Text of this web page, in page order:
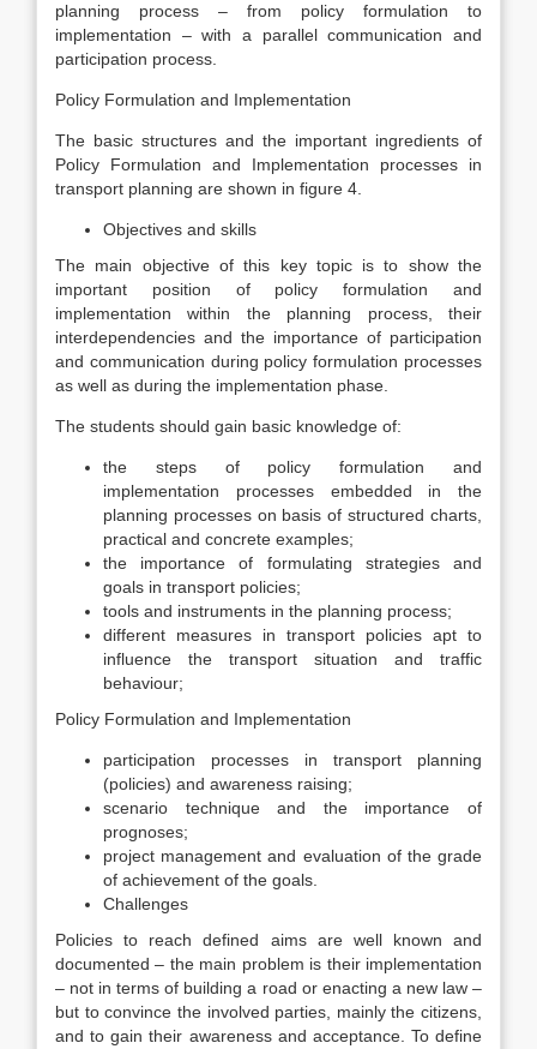
planning process – from policy formulation to
implementation – with a parallel communication and
participation process.
Policy Formulation and Implementation
The basic structures and the important ingredients of
Policy Formulation and Implementation processes in
transport planning are shown in figure 4.
Objectives and skills
The main objective of this key topic is to show the
important position of policy formulation and
implementation within the planning process, their
interdependencies and the importance of participation
and communication during policy formulation processes
as well as during the implementation phase.
The students should gain basic knowledge of:
the steps of policy formulation and
implementation processes embedded in the
planning processes on basis of structured charts,
practical and concrete examples;
the importance of formulating strategies and
goals in transport policies;
tools and instruments in the planning process;
different measures in transport policies apt to
influence the transport situation and traffic
behaviour;
Policy Formulation and Implementation
participation processes in transport planning
(policies) and awareness raising;
scenario technique and the importance of
prognoses;
project management and evaluation of the grade
of achievement of the goals.
Challenges
Policies to reach defined aims are well known and
documented – the main problem is their implementation
– not in terms of building a road or enacting a new law –
but to convince the involved parties, mainly the citizens,
and to gain their awareness and acceptance. To define